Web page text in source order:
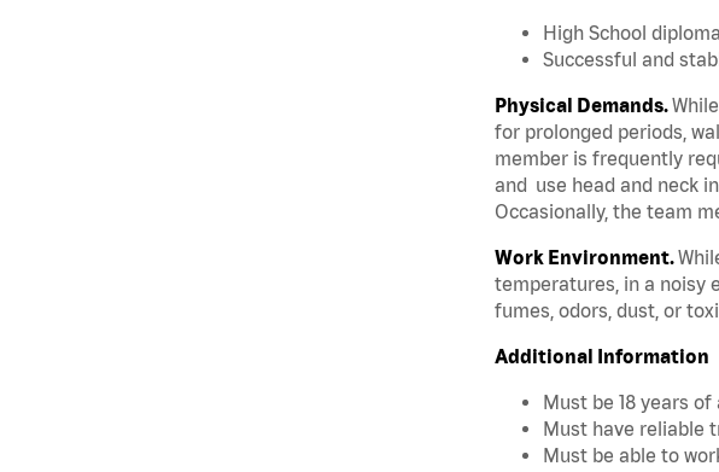
High School
Successful and
Physical Demands.
for prolonged periods,
member is frequently
and use head and neck
Occasionally, the team
Work Environment.
temperatures, in a noisy
fumes, odors, dust, or
Additional Information
Must be 18 years
Must have reliable
Must be able to